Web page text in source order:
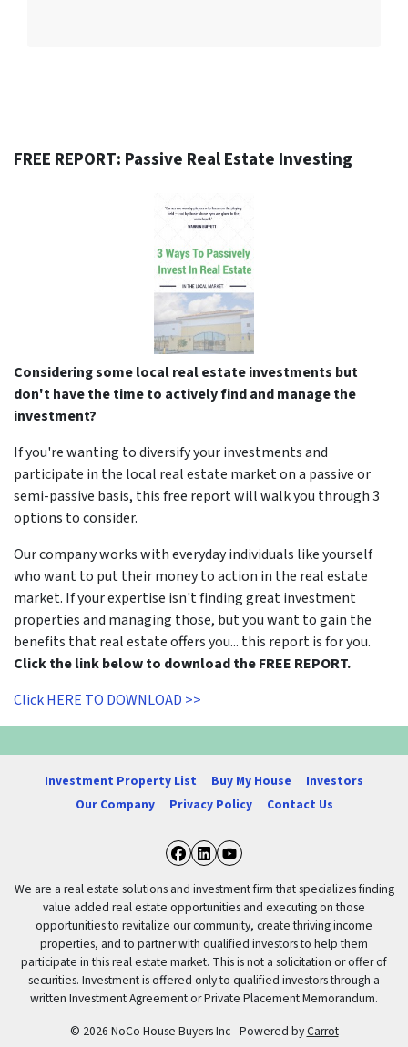
FREE REPORT: Passive Real Estate Investing
Considering some local real estate investments but
don't have the time to actively find and manage the
investment?
If you're wanting to diversify your investments and
participate in the local real estate market on a passive or
semi-passive basis, this free report will walk you through 3
options to consider.
Our company works with everyday individuals like yourself
who want to put their money to action in the real estate
market. If your expertise isn't finding great investment
properties and managing those, but you want to gain the
benefits that real estate offers you... this report is for you.
Click the link below to download the FREE REPORT.
Click HERE TO DOWNLOAD >>
Investment Property List Buy My House
Investors
Our Company
Privacy Policy Contact Us
Facebook
LinkedIn
YouTube
We are a real estate solutions and investment firm that specializes finding
value added real estate opportunities and executing on those
opportunities to revitalize our community, create thriving income
properties, and to partner with qualified investors to help them
participate in this real estate market. This is not a solicitation or offer of
securities. Investment is offered only to qualified investors through a
written Investment Agreement or Private Placement Memorandum.
© 2026 NoCo House Buyers Inc - Powered byCarrot